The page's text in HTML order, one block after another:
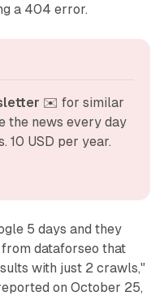
a 404 error.
✉️ for similar
the news every day
10 USD per year.
5 days and they
dataforseo that
with just 2 crawls,"
on October 25,